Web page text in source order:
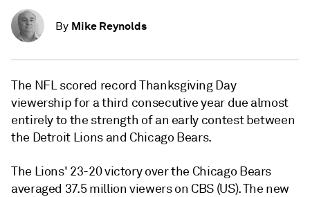
By Mike Reynolds
The NFL scored record Thanksgiving Day
viewership for a third consecutive year due almost
entirely to the strength of an early contest between
the Detroit Lions and Chicago Bears.
The Lions' 23-20 victory over the Chicago Bears
averaged 37.5 million viewers on CBS (US). The new